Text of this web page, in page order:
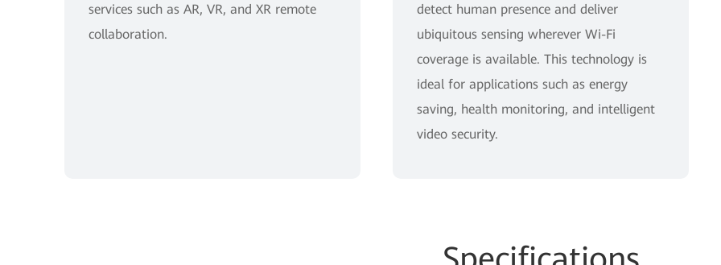
services such as AR, VR, and XR remote
collaboration.
detect human presence and deliver
ubiquitous sensing wherever Wi-Fi
coverage is available. This technology is
ideal for applications such as energy
saving, health monitoring, and intelligent
video security.